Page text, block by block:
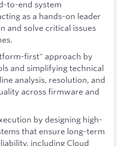
to-end system
as a hands-on leader
and solve critical issues
first" approach by
and simplifying technical
analysis, resolution, and
across firmware and
by designing high-
that ensure long-term
including Cloud